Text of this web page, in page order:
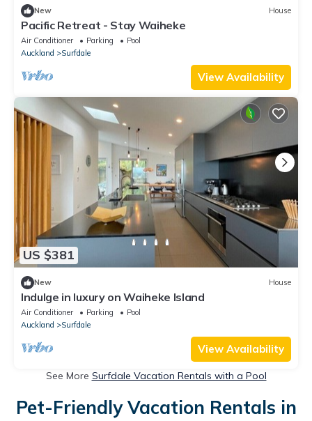
New House
Pacific Retreat - Stay Waiheke
Air Conditioner Parking
Pool
Auckland
Surfdale
View Availability
US $381
New House
Indulge in luxury on Waiheke Island
Air Conditioner Parking
Pool
Auckland
Surfdale
View Availability
See More Surfdale Vacation Rentals with a Pool
Pet-Friendly Vacation Rentals in